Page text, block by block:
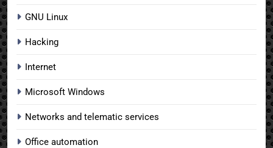
GNU Linux
Hacking
Internet
Microsoft Windows
Networks and telematic services
Office automation